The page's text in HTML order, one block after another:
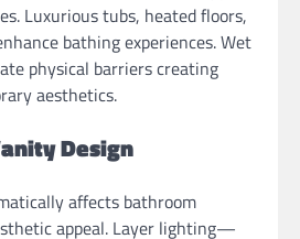
Luxurious tubs, heated floors,
bathing experiences. Wet
physical barriers creating
aesthetics.
Design
affects bathroom
appeal. Layer lighting—